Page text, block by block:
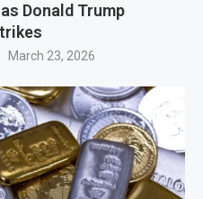
Donald Trump
March 23, 2026